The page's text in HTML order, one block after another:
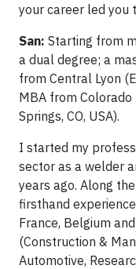
your career led you
San: Starting from
a dual degree; a
from Central Lyon
MBA from
Springs, CO, USA).
I started my
sector as a welder
years ago. Along
firsthand
France, Belgium
(Construction &
Automotive,